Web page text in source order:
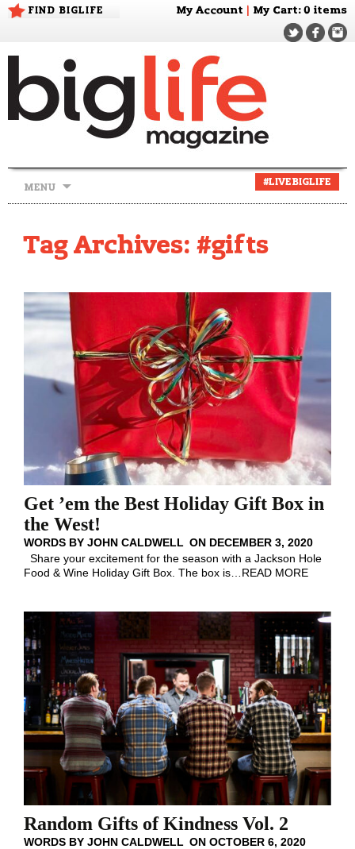
FIND BIGLIFE My Account My Cart: 0 items
MENU
#LIVEBIGLIFE
Tag Archives: #gifts
Get ’em the Best Holiday Gift Box in
the West!
WORDS BY JOHN CALDWELL ON DECEMBER 3, 2020
Share your excitement for the season with a Jackson Hole
Food & Wine Holiday Gift Box. The box is…READ MORE
Random Gifts of Kindness Vol. 2
WORDS BY JOHN CALDWELL ON OCTOBER 6, 2020